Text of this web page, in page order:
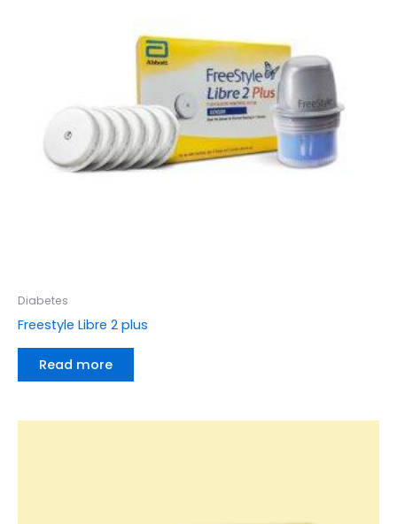
Diabetes
Freestyle Libre 2 plus
Read more